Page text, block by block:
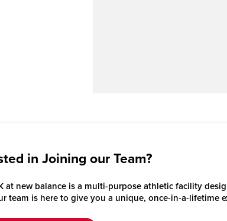
in Joining our Team?
at new balance is a multi-purpose athletic facility
team is here to give you a unique, once-in-a-lifetime